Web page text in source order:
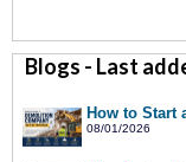
Blogs - Last
How to Start
08/01/2026